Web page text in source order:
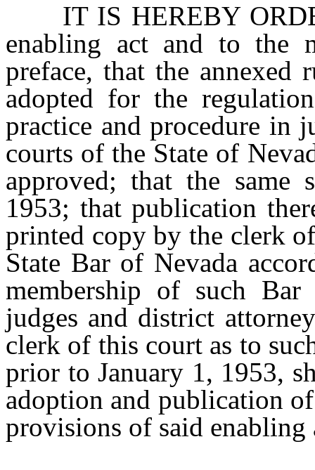
IT IS HEREBY
enabling act and to the
preface, that the annexed
adopted for the
practice and procedure in
courts of the State of
approved; that the same
1953; that publication
printed copy by the clerk
State Bar of Nevada
membership of such
judges and district
clerk of this court as to
prior to January 1, 1953,
adoption and publication
provisions of said enabling